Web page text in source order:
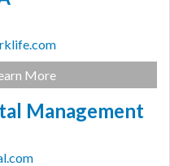
More
Management